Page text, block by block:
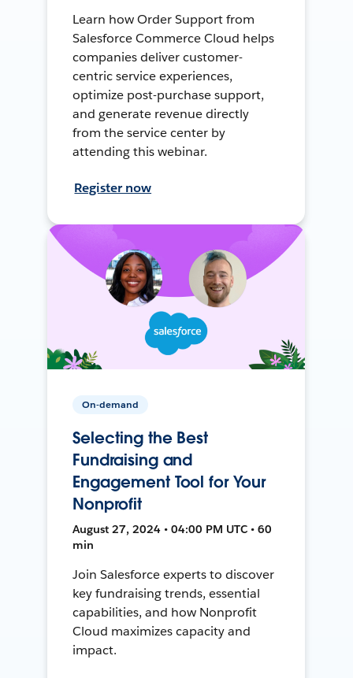
Learn how Order Support from
Salesforce Commerce Cloud helps
companies deliver customer-
centric service experiences,
optimize post-purchase support,
and generate revenue directly
from the service center by
attending this webinar.
Register now
On-demand
Selecting the Best
Fundraising and
Engagement Tool for Your
Nonprofit
August 27, 2024 • 04:00 PM UTC • 60
min
Join Salesforce experts to discover
key fundraising trends, essential
capabilities, and how Nonprofit
Cloud maximizes capacity and
impact.